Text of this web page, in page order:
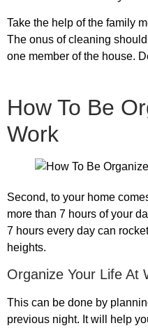
Take the help of the family
The onus of cleaning
one member of the house.
How To Be
Work
Second, to your home
more than 7 hours of your
7 hours every day can
heights.
Organize Your Life At
This can be done by
previous night. It will help